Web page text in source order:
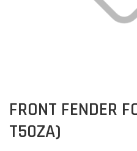
FRONT FENDER
T50ZA)